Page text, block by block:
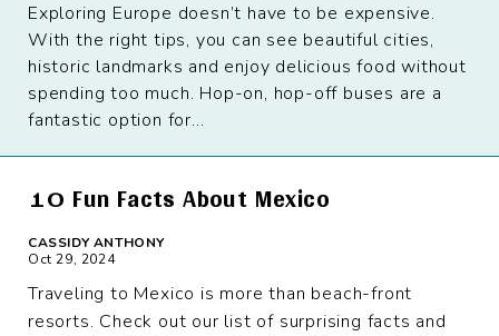
Exploring Europe doesn’t have to be expensive.
With the right tips, you can see beautiful cities,
historic landmarks and enjoy delicious food without
spending too much. Hop-on, hop-off buses are a
fantastic option for...
10 Fun Facts About Mexico
CASSIDY ANTHONY
Oct 29, 2024
Traveling to Mexico is more than beach-front
resorts. Check out our list of surprising facts and